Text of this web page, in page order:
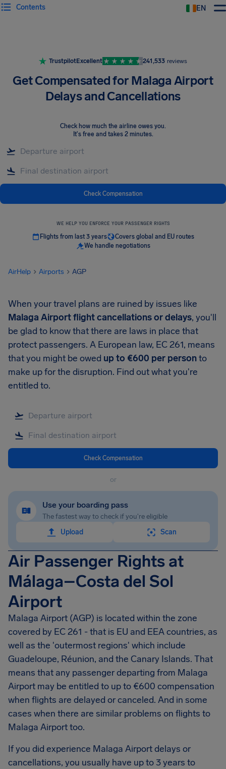
EN
Contents
TrustpilotExcellent 241,533 reviews
Get Compensated for Malaga Airport
Delays and Cancellations
Check how much the airline owes you.
It's free and takes 2 minutes.
Check Compensation
WE HELP YOU ENFORCE YOUR PASSENGER RIGHTS
Flights from last 3 years
Covers global and EU routes
We handle negotiations
AirHelp Airports AGP
When your travel plans are ruined by issues like
Malaga Airportflight cancellations or delays, you'll
be glad to know that there are laws in place that
protect passengers. A European law, EC 261, means
that you might be owed up to €600 per personto
make up for the disruption. Find out what you're
entitled to.
Check Compensation
or
Use your boarding pass
The fastest way to check if you're eligible
Upload
Scan
Air Passenger Rights at
Málaga–Costa del Sol
Airport
Malaga Airport (AGP) is located within the zone
covered by EC 261 - that is EU and EEA countries, as
well as the 'outermost regions' which include
Guadeloupe, Réunion, and the Canary Islands. That
means that any passenger departing from Malaga
Airport may be entitled to up to €600 compensation
when flights are delayed or canceled. And in some
cases when there are similar problems on flights to
Malaga Airporttoo.
If you did experience Malaga Airportdelays or
cancellations, you usually have up to 3 years to